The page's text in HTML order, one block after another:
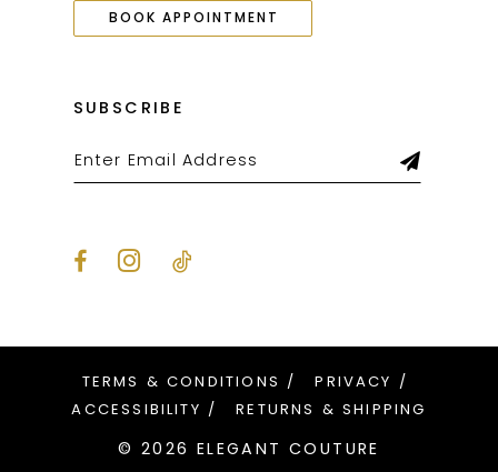
BOOK APPOINTMENT
SUBSCRIBE
TERMS & CONDITIONS
PRIVACY
ACCESSIBILITY
RETURNS & SHIPPING
© 2026 ELEGANT COUTURE